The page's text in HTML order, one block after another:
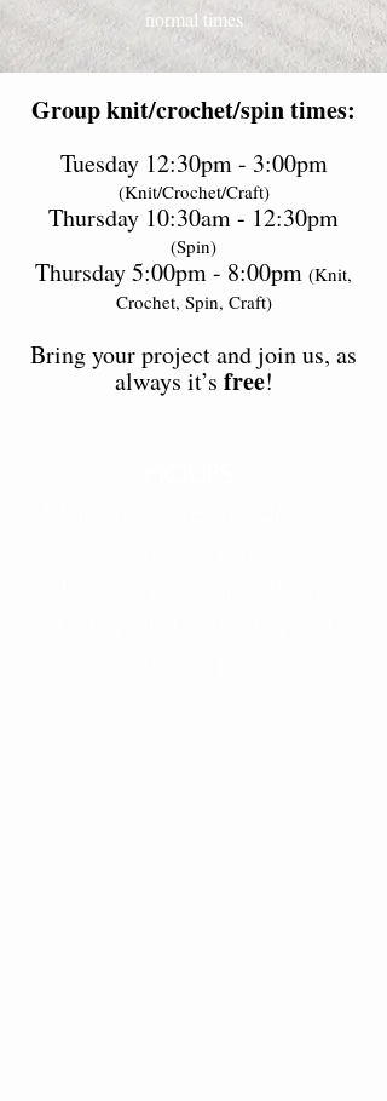
normal times
Group knit/crochet/spin times:
Tuesday 12:30pm - 3:00pm
(Knit/Crochet/Craft)
Thursday 10:30am - 12:30pm
(Spin)
Thursday 5:00pm - 8:00pm (Knit,
Crochet, Spin, Craft)
Bring your project and join us, as
always it’s free!